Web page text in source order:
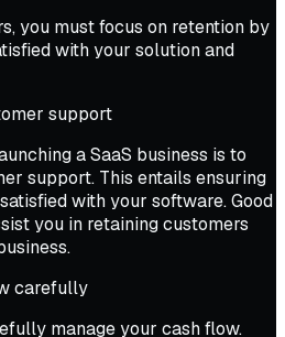
you must focus on retention by
with your solution and
support
a SaaS business is to
support. This entails ensuring
with your software. Good
you in retaining customers
carefully
manage your cash flow.